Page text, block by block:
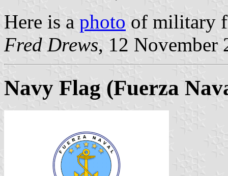
Here is a photo of military
Fred Drews, 12 November
Navy Flag (Fuerza